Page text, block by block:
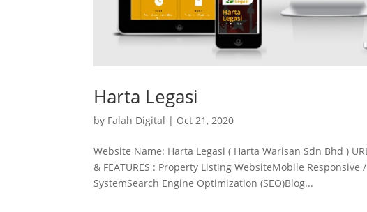
Harta Legasi
by Falah Digital | Oct 21, 2020
Website Name: Harta Legasi ( Harta Warisan Sdn Bhd )
& FEATURES : Property Listing WebsiteMobile
SystemSearch Engine Optimization (SEO)Blog...